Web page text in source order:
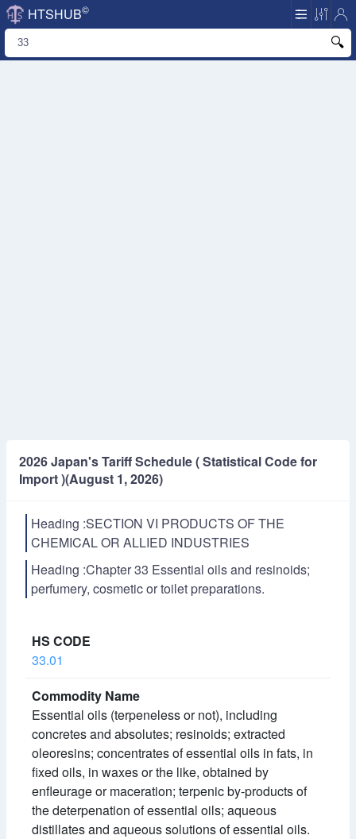
HTSHUB©
2026 Japan's Tariff Schedule ( Statistical Code for
Import )(August 1, 2026)
Heading :SECTION VI PRODUCTS OF THE
CHEMICAL OR ALLIED INDUSTRIES
Heading :Chapter 33 Essential oils and resinoids;
perfumery, cosmetic or toilet preparations.
33.01
Essential oils (terpeneless or not), including
concretes and absolutes; resinoids; extracted
oleoresins; concentrates of essential oils in fats, in
fixed oils, in waxes or the like, obtained by
enfleurage or maceration; terpenic by-products of
the deterpenation of essential oils; aqueous
distillates and aqueous solutions of essential oils.